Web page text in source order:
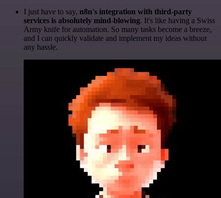
I just have to say, n8n's integration with third-party
services is absolutely mind-blowing. It's like having a Swiss
Army knife for automation. So many tasks become a breeze,
and I can quickly validate and implement my ideas without
any hassle.